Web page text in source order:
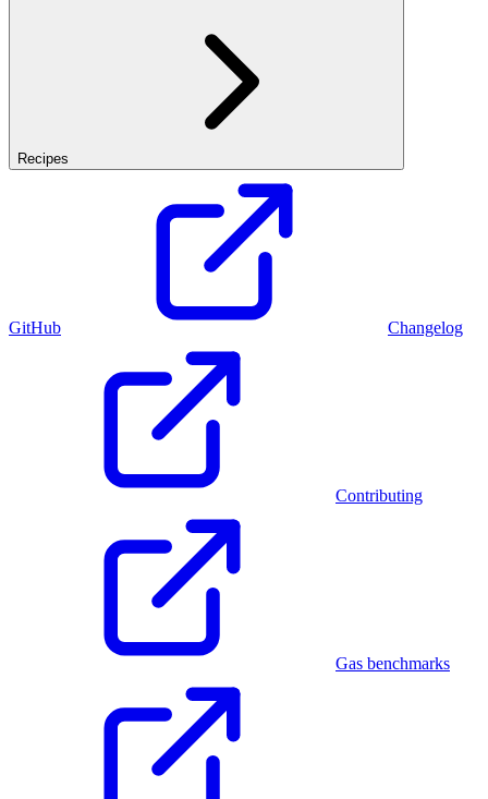
Recipes
GitHub Changelog
Contributing
Gas benchmarks